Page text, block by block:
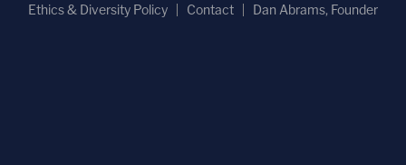
Ethics & Diversity Policy
Contact Dan Abrams, Founder